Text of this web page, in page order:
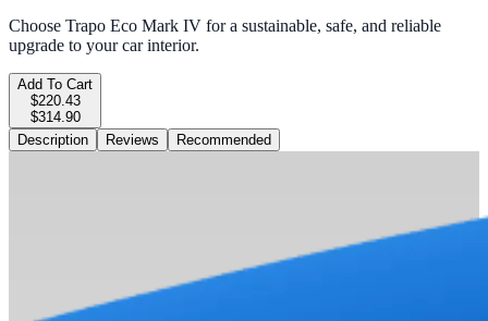
Choose Trapo Eco Mark IV for a sustainable, safe, and reliable
upgrade to your car interior.
Add To Cart
$220.43
$314.90
Description
Reviews Recommended